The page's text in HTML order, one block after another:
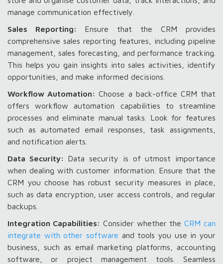
manage communication effectively.
Sales Reporting: Ensure that the CRM provides
comprehensive sales reporting features, including pipeline
management, sales forecasting, and performance tracking.
This helps you gain insights into sales activities, identify
opportunities, and make informed decisions.
Workflow Automation: Choose a back-office CRM that
offers workflow automation capabilities to streamline
processes and eliminate manual tasks. Look for features
such as automated email responses, task assignments,
and notification alerts.
Data Security: Data security is of utmost importance
when dealing with customer information. Ensure that the
CRM you choose has robust security measures in place,
such as data encryption, user access controls, and regular
backups.
Integration Capabilities: Consider whether theCRM can
integrate with other software and tools you use in your
business, such as email marketing platforms, accounting
software, or project management tools. Seamless